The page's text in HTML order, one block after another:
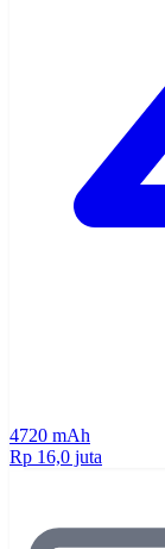
4720 mAh
Rp 16,0 juta